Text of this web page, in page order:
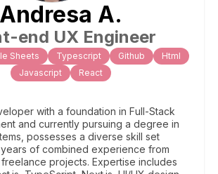
Andresa A.
end UX Engineer
Sheets Typescript Github
Html
Javascript
React
with a foundation in Full-Stack
and currently pursuing a degree in
possesses a diverse skill set
of combined experience from
projects. Expertise includes